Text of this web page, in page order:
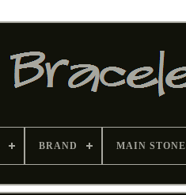
BRAND MAIN STONE